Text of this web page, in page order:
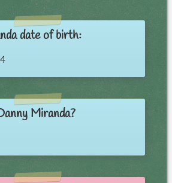
date of birth:
Miranda?